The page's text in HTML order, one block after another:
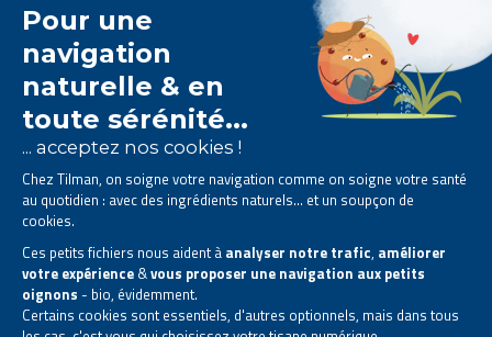
The Tilman laboratory isspecialised in phytotherapy
We offernatural solutions based on plants.
Products designed to improve your daily life.
All rights reserved. © 2023 Tilman
Privacy Statement|Legal information
This site has been created and is managed in accordance with Belgian law.